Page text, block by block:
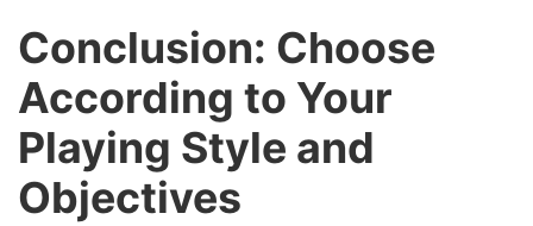
Conclusion: Choose
According to Your
Playing Style and
Objectives